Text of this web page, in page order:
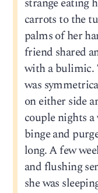
carrots to the
palms of her
friend shared
with a bulimic.
was
on either side
couple nights
binge and
long. A few
and flushing
she was